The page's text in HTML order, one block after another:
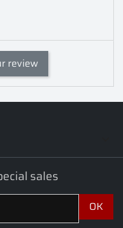
review
sales